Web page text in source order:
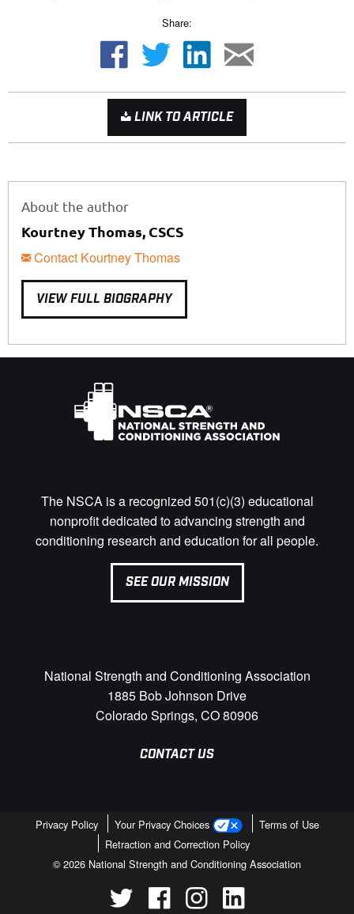
Share:
LINK TO ARTICLE
About the author
Kourtney Thomas, CSCS
Contact Kourtney Thomas
VIEW FULL BIOGRAPHY
The NSCA is a recognized 501(c)(3) educational
nonprofit dedicated to advancing strength and
conditioning research and education for all people.
SEE OUR MISSION
National Strength and Conditioning Association
1885 Bob Johnson Drive
Colorado Springs, CO 80906
CONTACT US
Privacy Policy Your Privacy Choices
Terms of Use
Retraction and Correction Policy
© 2026 National Strength and Conditioning Association